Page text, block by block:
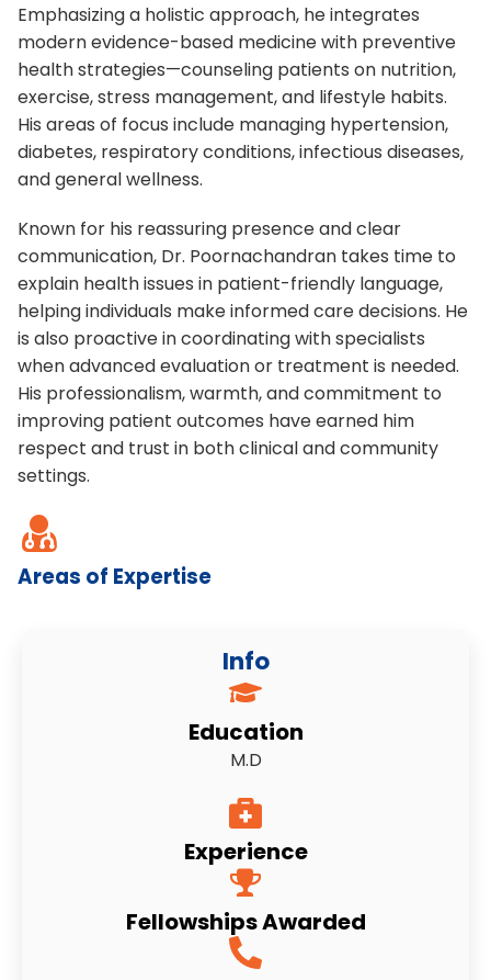
Emphasizing a holistic approach, he integrates
modern evidence-based medicine with preventive
health strategies—counseling patients on nutrition,
exercise, stress management, and lifestyle habits.
His areas of focus include managing hypertension,
diabetes, respiratory conditions, infectious diseases,
and general wellness.
Known for his reassuring presence and clear
communication, Dr. Poornachandran takes time to
explain health issues in patient-friendly language,
helping individuals make informed care decisions. He
is also proactive in coordinating with specialists
when advanced evaluation or treatment is needed.
His professionalism, warmth, and commitment to
improving patient outcomes have earned him
respect and trust in both clinical and community
settings.
Areas of Expertise
Info
Education
M.D
Experience
Fellowships Awarded